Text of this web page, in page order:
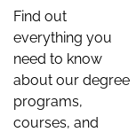
Find out
everything you
need to know
about our degree
programs,
courses, and